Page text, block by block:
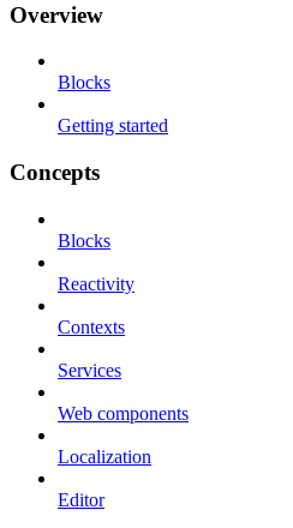
Overview
Blocks
Getting started
Concepts
Blocks
Reactivity
Contexts
Services
Web components
Localization
Editor